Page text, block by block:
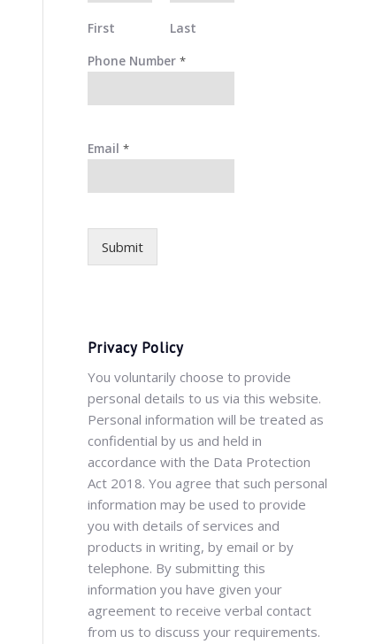
First
Last
Phone Number*
Email*
Submit
Privacy Policy
You voluntarily choose to provide
personal details to us via this website.
Personal information will be treated as
confidential by us and held in
accordance with the Data Protection
Act 2018. You agree that such personal
information may be used to provide
you with details of services and
products in writing, by email or by
telephone. By submitting this
information you have given your
agreement to receive verbal contact
from us to discuss your requirements.